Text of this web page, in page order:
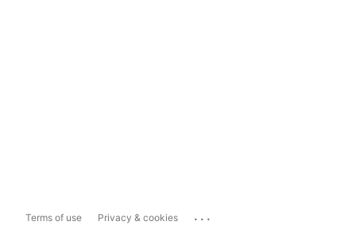
Terms of use Privacy & cookies ...